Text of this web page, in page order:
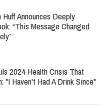
Announces Deeply
“This Message Changed
2024 Health Crisis That
"I Haven't Had A Drink Since"